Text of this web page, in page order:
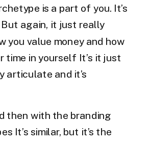
is a part of you. It’s
again, it just really
you value money and how
time in yourself It’s it just
articulate and it’s
then with the branding
It’s similar, but it’s the